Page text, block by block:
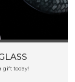
gift today!